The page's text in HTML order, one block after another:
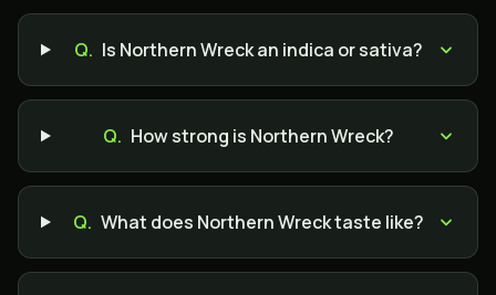
Q. Is Northern Wreck an indica or sativa?
Q. How strong is Northern Wreck?
Q. What does Northern Wreck taste like?